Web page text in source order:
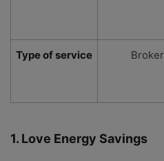
Type of service Broker
1. Love Energy Savings